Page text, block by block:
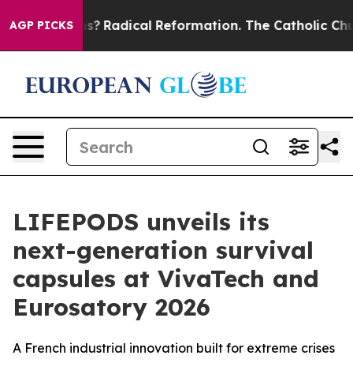
AGP PICKS
Farms? Radical Reformation. The Catholic
LIFEPODS unveils its
next-generation survival
capsules at VivaTech and
Eurosatory 2026
A French industrial innovation built for extreme crises